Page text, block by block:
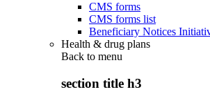
CMS forms
CMS forms list
Beneficiary Notices
Health & drug plans
Back to menu
section title h3